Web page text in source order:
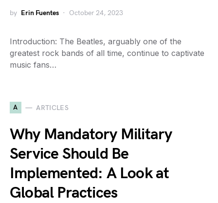
by Erin Fuentes October 24, 2023
Introduction: The Beatles, arguably one of the
greatest rock bands of all time, continue to captivate
music fans…
A ARTICLES
Why Mandatory Military
Service Should Be
Implemented: A Look at
Global Practices